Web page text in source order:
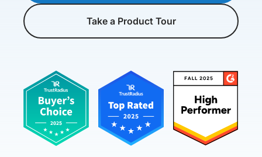
Take a Product Tour